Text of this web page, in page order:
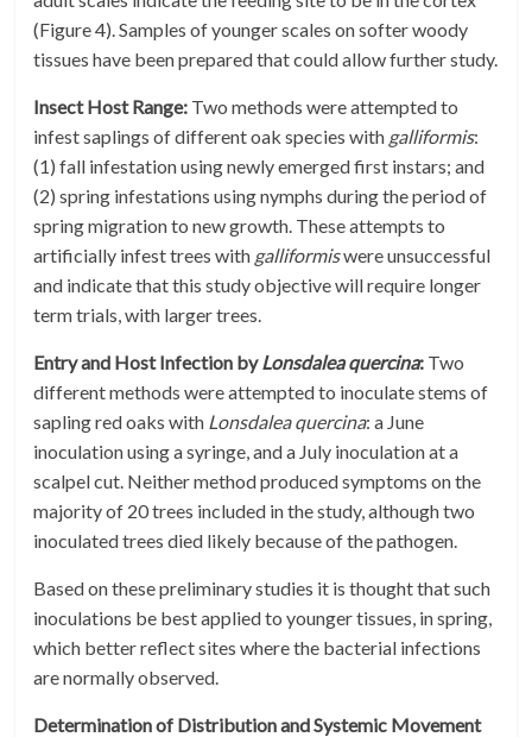
(Figure 4). Samples of younger scales on softer woody
tissues have been prepared that could allow further study.
Insect Host Range: Two methods were attempted to
infest saplings of different oak species with galliformis:
(1) fall infestation using newly emerged first instars; and
(2) spring infestations using nymphs during the period of
spring migration to new growth. These attempts to
artificially infest trees with galliformiswere unsuccessful
and indicate that this study objective will require longer
term trials, with larger trees.
Entry and Host Infection by Lonsdalea quercina: Two
different methods were attempted to inoculate stems of
sapling red oaks with Lonsdalea quercina: a June
inoculation using a syringe, and a July inoculation at a
scalpel cut. Neither method produced symptoms on the
majority of 20 trees included in the study, although two
inoculated trees died likely because of the pathogen.
Based on these preliminary studies it is thought that such
inoculations be best applied to younger tissues, in spring,
which better reflect sites where the bacterial infections
are normally observed.
Determination of Distribution and Systemic Movement